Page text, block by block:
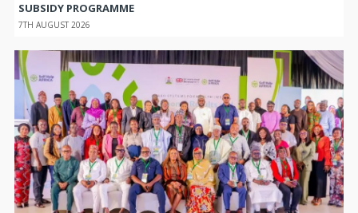
SUBSIDY PROGRAMME
7TH AUGUST 2026